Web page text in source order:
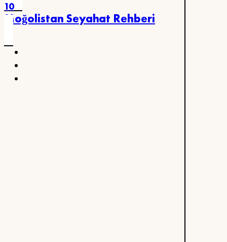
10
Moğolistan Seyahat Rehberi